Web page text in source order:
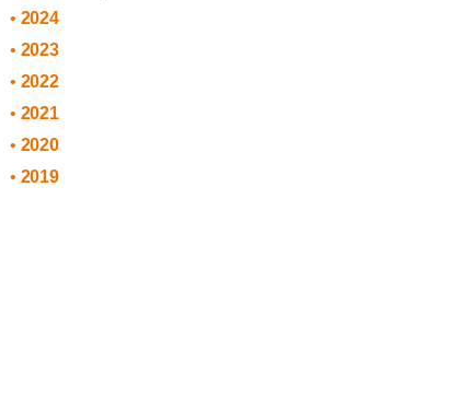
2024
2023
2022
2021
2020
2019